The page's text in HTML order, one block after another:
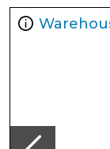
by Royal Mint
detail and
The reverse of
Britannia, the
symbolize the
nation. This
exquisite